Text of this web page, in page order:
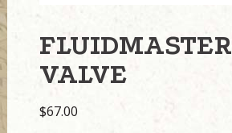
FLUIDMASTER
VALVE
$67.00